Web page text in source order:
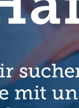
very